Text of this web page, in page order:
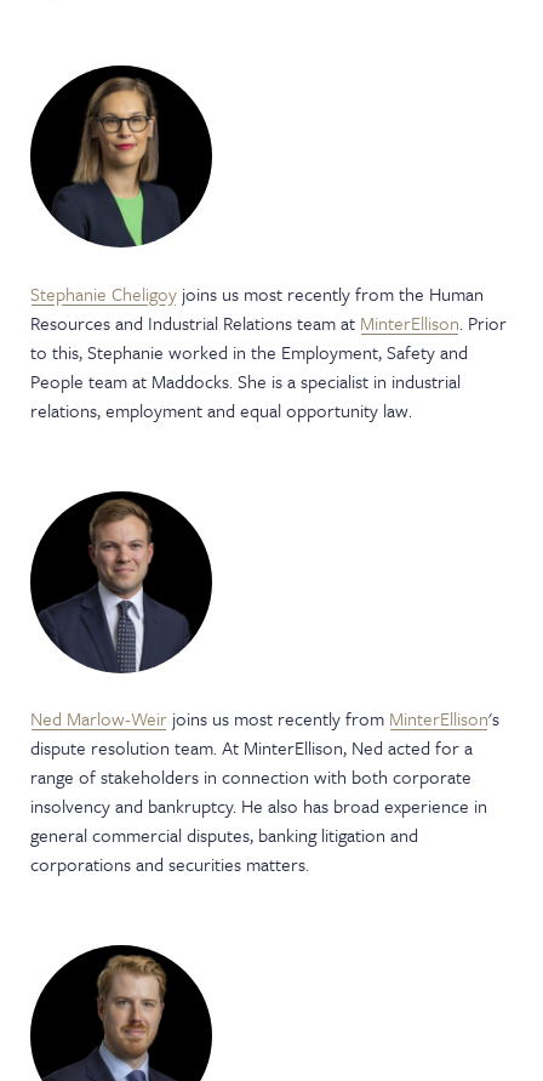
Stephanie Cheligoy joins us most recently from the Human
Resources and Industrial Relations team at MinterEllison. Prior
to this, Stephanie worked in the Employment, Safety and
People team at Maddocks. She is a specialist in industrial
relations, employment and equal opportunity law.
Ned Marlow-Weir joins us most recently from MinterEllison's
dispute resolution team. At MinterEllison, Ned acted for a
range of stakeholders in connection with both corporate
insolvency and bankruptcy. He also has broad experience in
general commercial disputes, banking litigation and
corporations and securities matters.